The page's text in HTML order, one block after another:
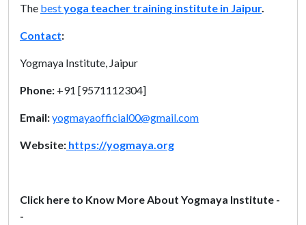
The bestyoga teacher training institute in Jaipur.
Contact:
Yogmaya Institute, Jaipur
Phone: +91 [9571112304]
Email:yogmayaofficial00@gmail.com
Website: https://yogmaya.org
Click here to Know More About Yogmaya Institute -
-